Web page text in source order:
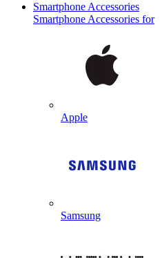
Smartphone Accessories
Smartphone Accessories for
Apple
Samsung